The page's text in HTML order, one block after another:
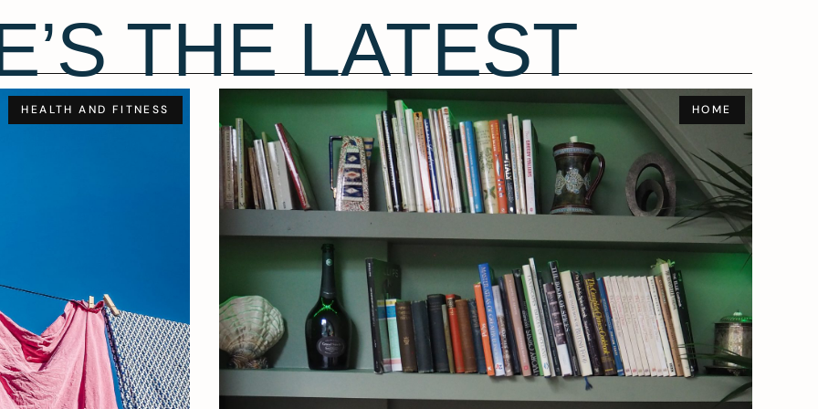
THE LATEST
HEALTH AND FITNESS HOME